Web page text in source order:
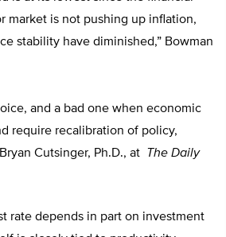
market is not pushing up inflation,
stability have diminished,” Bowman
and a bad one when economic
require recalibration of policy,
Cutsinger, Ph.D., at
The Daily
rate depends in part on investment